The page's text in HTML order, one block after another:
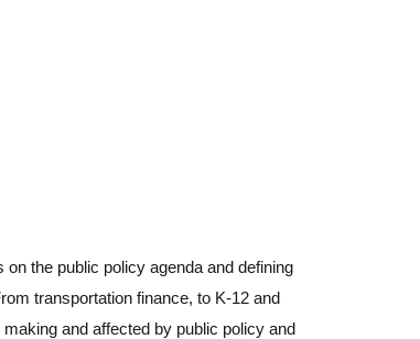
the public policy agenda and defining
transportation finance, to K-12 and
and affected by public policy and
MTF'S 2025
ANNUAL REPORT